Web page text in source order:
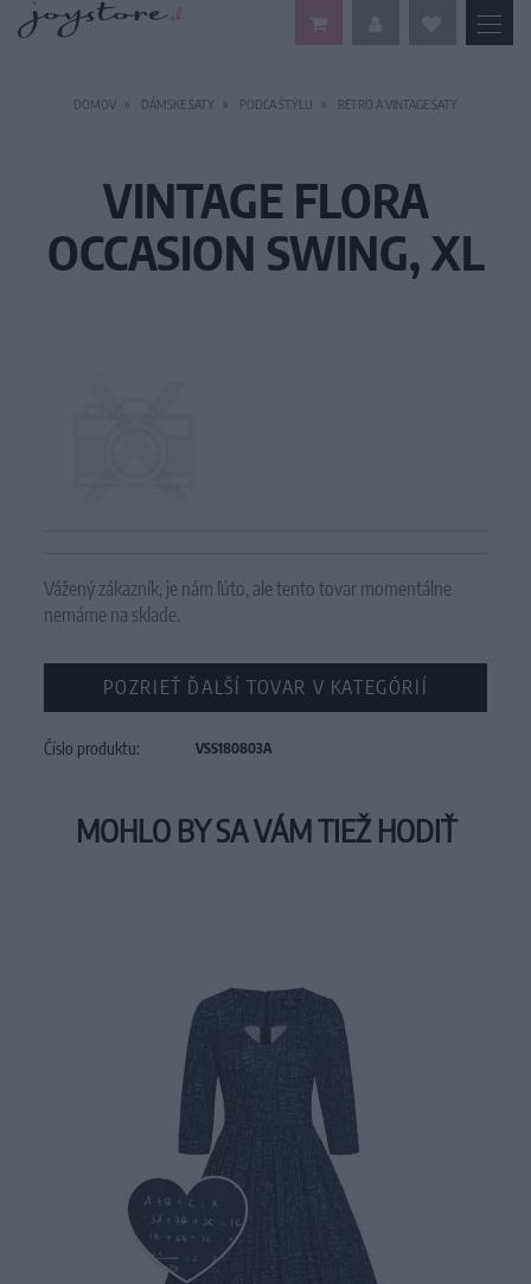
DOMOV DÁMSKE ŠATY PODĽA ŠTÝLU RETRO A VINTAGE ŠATY
VINTAGE FLORA
OCCASION SWING, XL
Vážený zákazník, je nám ľúto, ale tento tovar momentálne
nemáme na sklade.
POZRIEŤ ĎALŠÍ TOVAR V KATEGÓRIÍ
Číslo produktu: VSS180803A
MOHLO BY SA VÁM TIEŽ HODIŤ